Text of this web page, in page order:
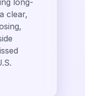
long-
clear,